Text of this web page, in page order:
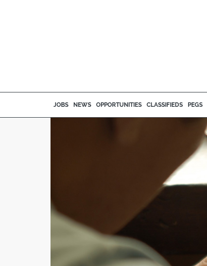
JOBS NEWS OPPORTUNITIES CLASSIFIEDS PEGS